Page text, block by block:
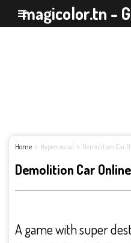
magicolor.tn -
Home Hypercasual Demolition Car
Demolition Car Online
A game with super